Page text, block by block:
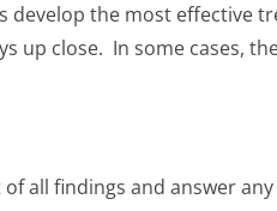
develop the most effective
up close. In some cases,
all findings and answer any